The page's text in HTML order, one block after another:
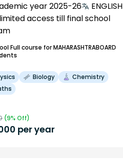
year 2025-26
ENGLISH
access till final school
Full course for MAHARASHTRABOARD
Biology
Chemistry
(9% Off)
per year